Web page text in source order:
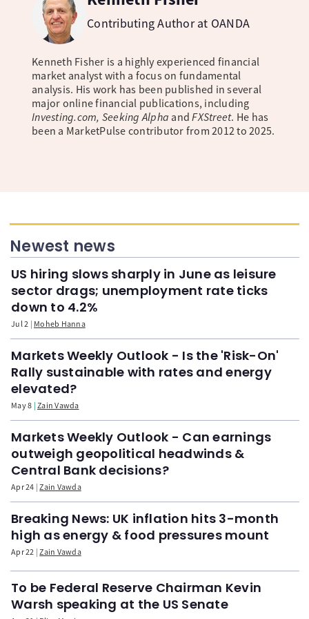
Contributing Author at OANDA
Kenneth Fisher is a highly experienced financial
market analyst with a focus on fundamental
analysis. His work has been published in several
major online financial publications, including
Investing.com, Seeking Alpha andFXStreet. He has
been a MarketPulse contributor from 2012 to 2025.
Newest news
US hiring slows sharply in June as leisure
sector drags; unemployment rate ticks
down to 4.2%
Jul 2 Moheb Hanna
Markets Weekly Outlook - Is the 'Risk-On'
Rally sustainable with rates and energy
elevated?
May 8 Zain Vawda
Markets Weekly Outlook - Can earnings
outweigh geopolitical headwinds &
Central Bank decisions?
Apr 24 Zain Vawda
Breaking News: UK inflation hits 3-month
high as energy & food pressures mount
Apr 22 Zain Vawda
To be Federal Reserve Chairman Kevin
Warsh speaking at the US Senate